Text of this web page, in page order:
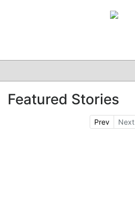
CLINICAL
Featured Stories
Prev Next